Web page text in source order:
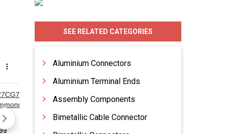
SEE RELATED CATEGORIES
Aluminium Connectors
Aluminium Terminal Ends
Assembly Components
Bimetallic Cable Connector